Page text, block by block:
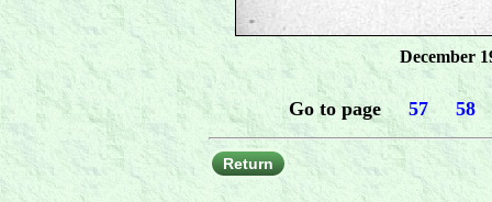
December
Go to page..... 57..... 58
Return